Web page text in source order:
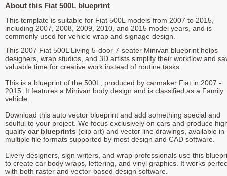
About this Fiat 500L blueprint
This template is suitable for Fiat 500L models from 2007 to 2015,
including 2007, 2008, 2009, 2010, and 2015 model years, and is
commonly used for vehicle wrap and signage design.
This 2007 Fiat 500L Living 5-door 7-seater Minivan blueprint helps
designers, wrap studios, and 3D artists simplify their workflow and
valuable time for creative work instead of routine tasks.
This is a blueprint of the 500L, produced by carmaker Fiat in 2007 -
2015. It features a Minivan body design and is classified as a Family
vehicle.
Download this auto vector blueprint and add something special and
soulful to your project. We focus exclusively on cars and produce
quality car blueprints (clip art) and vector line drawings, available in
multiple file formats supported by most design and CAD software.
Livery designers, sign writers, and wrap professionals use this
to create car body wraps, lettering, and vinyl graphics. It works
with both raster and vector-based design software.